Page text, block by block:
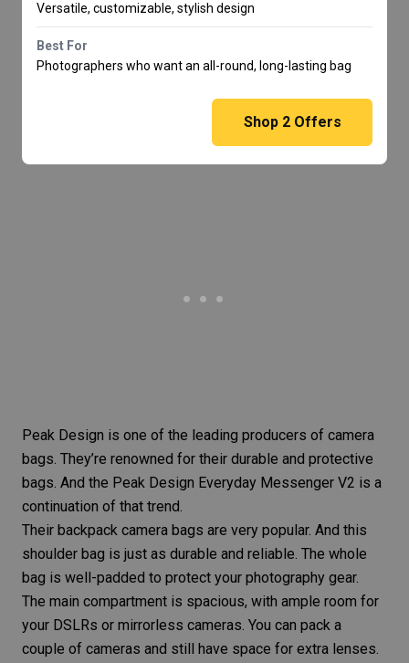
Versatile, customizable, stylish design
Best For
Photographers who want an all-round, long-lasting bag
Shop 2Offers
Peak Design is one of the leading producers of camera
bags. They’re renowned for their durable and protective
bags. And the Peak Design Everyday Messenger V2 is a
continuation of that trend.
Their backpack camera bags are very popular. And this
shoulder bag is just as durable and reliable. The whole
bag is well-padded to protect your photography gear.
The main compartment is spacious, with ample room for
your DSLRs or mirrorless cameras. You can pack a
couple of cameras and still have space for extra lenses.